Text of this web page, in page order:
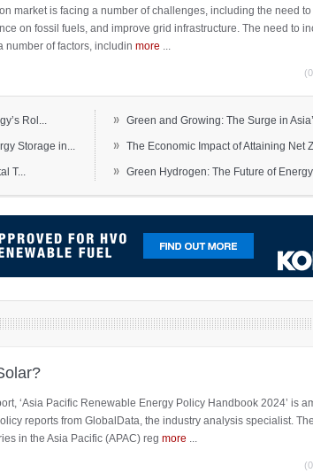
market is facing a number of challenges, including the need
on fossil fuels, and improve grid infrastructure. The need to
number of factors, includin more
Rol...
Storage in...
T...
» Green and Growing: The Surge in
» The Economic Impact of Attaining Net
» Green Hydrogen: The Future of Energy
‘Asia Pacific Renewable Energy Policy Handbook 2024’ is
reports from GlobalData, the industry analysis specialist.
in the Asia Pacific (APAC) reg more